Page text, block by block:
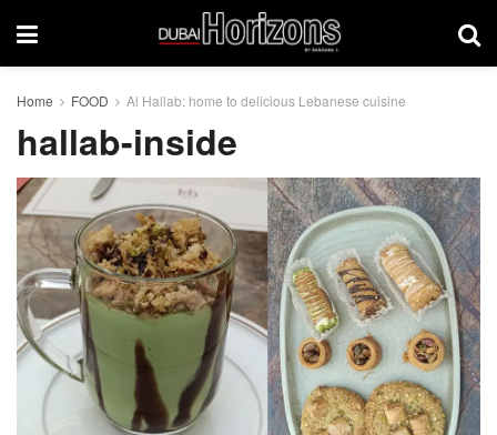
Home FOOD Al Hallab: home to delicious Lebanese cuisine
hallab-inside